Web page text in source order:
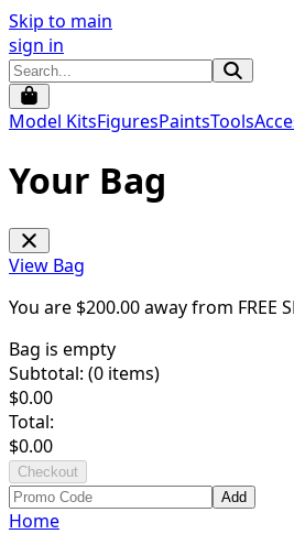
Skip to main
sign in
Model KitsFiguresPaintsTools
Your Bag
View Bag
You are $200.00away from FREE
Bag is empty
Subtotal: (0 items)
$0.00
Total:
$0.00
Checkout
Add
Home